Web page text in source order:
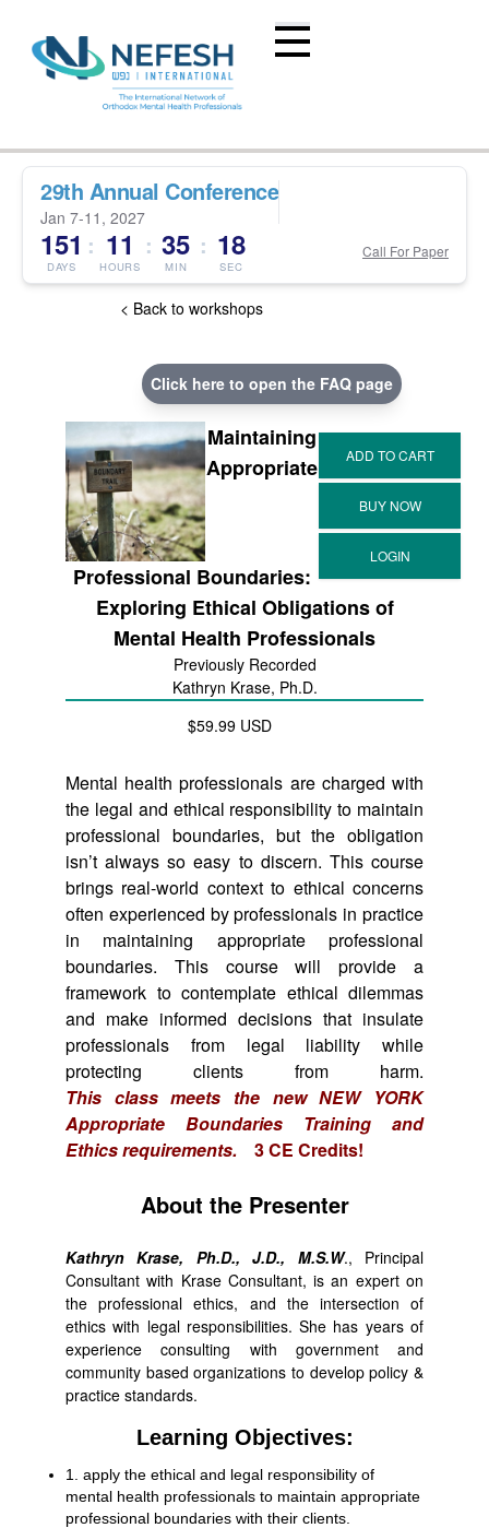
29th Annual Conference
Jan 7-11, 2027
151
DAYS
: 11
HOURS
: 35
MIN
: 17
SEC
Call For Paper
< Back to workshops
Click here to open the FAQ page
Maintaining
Appropriate
Professional Boundaries:
Exploring Ethical Obligations of
Mental Health Professionals
Previously Recorded
Kathryn Krase, Ph.D.
$59.99 USD
Mental health professionals are charged with
the legal and ethical responsibility to maintain
professional boundaries, but the obligation
isn’t always so easy to discern. This course
brings real-world context to ethical concerns
often experienced by professionals in practice
in maintaining appropriate professional
boundaries. This course will provide a
framework to contemplate ethical dilemmas
and make informed decisions that insulate
professionals from legal liability while
protecting clients from harm.
This class meets the new NEW YORK
Appropriate Boundaries Training and
Ethics requirements.
3 CE Credits!
About the Presenter
Kathryn Krase, Ph.D., J.D., M.S.W., Principal
Consultant with Krase Consultant, is an expert on
the professional ethics, and the intersection of
ethics with legal responsibilities. She has years of
experience consulting with government and
community based organizations to develop policy &
practice standards.
Learning Objectives:
1. apply the ethical and legal responsibility of
mental health professionals to maintain appropriate
professional boundaries with their clients.